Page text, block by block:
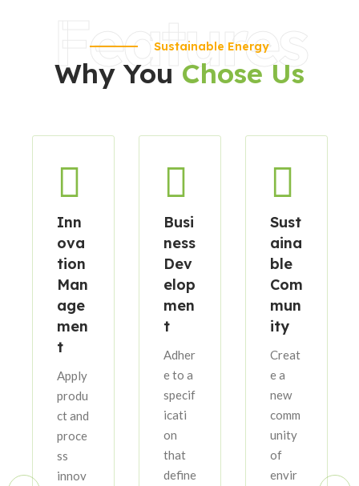
Features
Sustainable Energy
Why You Chose Us
Inn
ova
tion
Man
age
men
t
Apply
produ
ct and
proce
ss
innov
Busi
ness
Dev
elop
men
t
Adher
e to a
specif
icati
on
that
define
Sust
aina
ble
Com
mun
ity
Creat
e a
new
comm
unity
of
envir